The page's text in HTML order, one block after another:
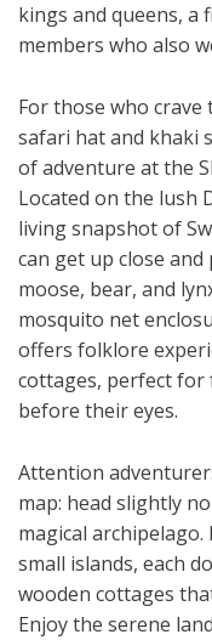
kings and queens, a
members who also
For those who
safari hat and khaki
of adventure at the
Located on the lush
living snapshot of
can get up close
moose, bear, and
mosquito net
offers folklore
cottages, perfect
before their eyes.
Attention
map: head slightly
magical
small islands, each
wooden cottages
Enjoy the serene